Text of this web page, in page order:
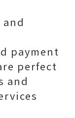
payment
perfect
and